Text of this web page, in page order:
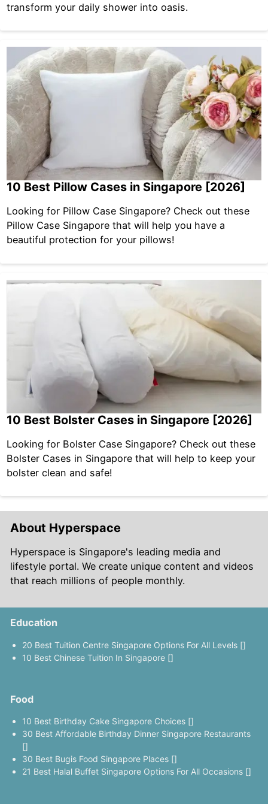
transform your daily shower into oasis.
10 Best Pillow Cases in Singapore [2026]
Looking for Pillow Case Singapore? Check out these
Pillow Case Singapore that will help you have a
beautiful protection for your pillows!
10 Best Bolster Cases in Singapore [2026]
Looking for Bolster Case Singapore? Check out these
Bolster Cases in Singapore that will help to keep your
bolster clean and safe!
About Hyperspace
Hyperspace is Singapore's leading media and
lifestyle portal. We create unique content and videos
that reach millions of people monthly.
Education
20 Best Tuition Centre Singapore Options For All Levels []
10 Best Chinese Tuition In Singapore []
Food
10 Best Birthday Cake Singapore Choices []
30 Best Affordable Birthday Dinner Singapore Restaurants
[]
30 Best Bugis Food Singapore Places []
21 Best Halal Buffet Singapore Options For All Occasions []